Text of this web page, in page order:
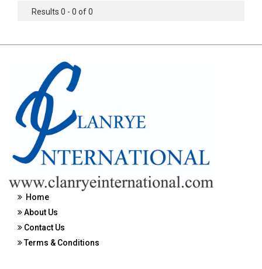
Results 0 - 0 of 0
Home
About Us
Contact Us
Terms & Conditions